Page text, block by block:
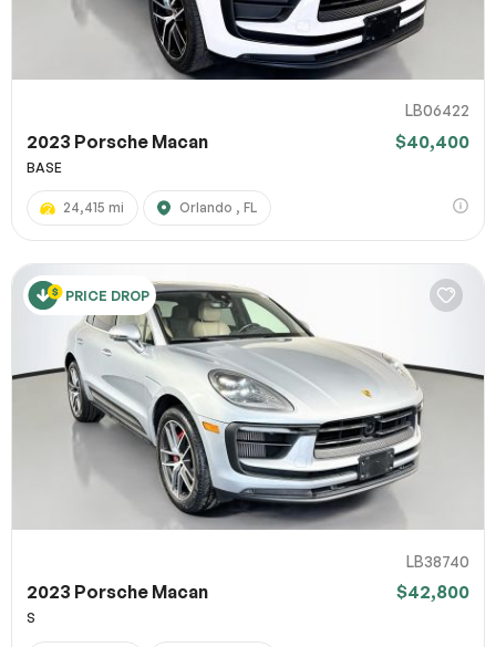
LB06422
2023 Porsche Macan $40,400
BASE
24,415 mi Orlando , FL
PRICE DROP
LB38740
2023 Porsche Macan $42,800
S